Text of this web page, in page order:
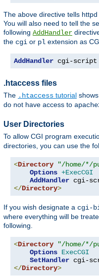
The above directive tells
You will also need to tell the
following AddHandler
the cgi or pl extension as
AddHandler cgi-script
.htaccess files
The .htaccess tutorial
do not have access to
User Directories
To allow CGI program
directories, you can use the
<Directory "/home/*/
Options +ExecCGI
AddHandler cgi-
</Directory>
If you wish designate a cgi-
where everything will be
following.
<Directory "/home/*/
Options ExecCGI
SetHandler
</Directory>